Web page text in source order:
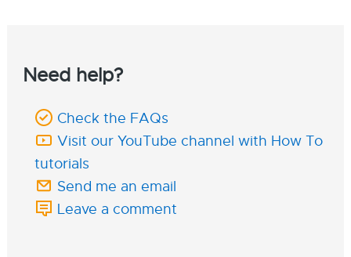
Need help?
Check the FAQs
Visit our YouTube channel with How To
tutorials
Send me an email
Leave a comment